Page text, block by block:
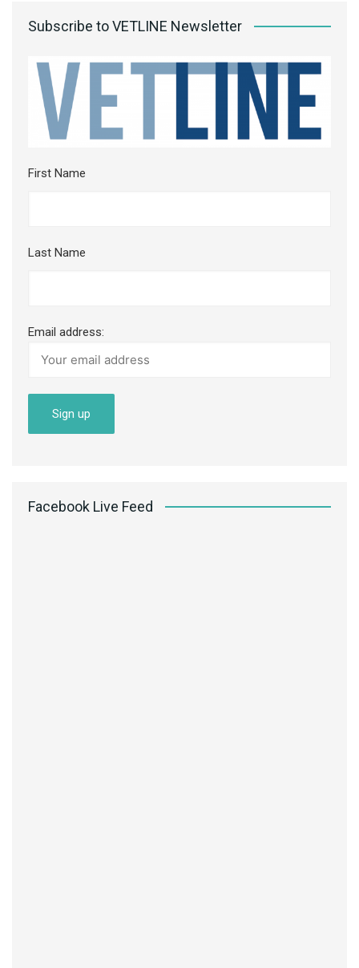
Subscribe to VETLINE Newsletter
First Name
Last Name
Email address:
Facebook Live Feed